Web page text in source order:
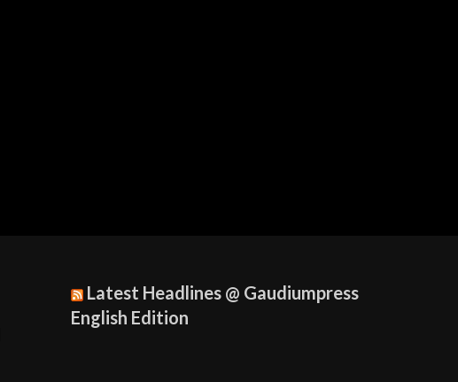
Latest Headlines @ Gaudiumpress
English Edition